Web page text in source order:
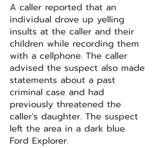
A caller reported that an
individual drove up yelling
insults at the caller and their
children while recording them
with a cellphone. The caller
advised the suspect also made
statements about a past
criminal case and had
previously threatened the
caller's daughter. The suspect
left the area in a dark blue
Ford Explorer.